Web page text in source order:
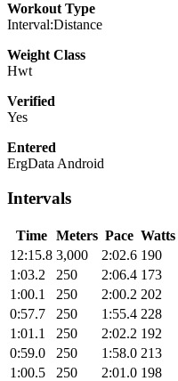
Workout Type
Interval:Distance
Weight Class
Hwt
Verified
Yes
Entered
ErgData Android
Intervals
Time Meters Pace Watts
12:15.8 3,000 2:02.6 190
1:03.2
250 2:06.4 173
1:00.1
250 2:00.2 202
0:57.7
250 1:55.4 228
1:01.1
250 2:02.2 192
0:59.0
250 1:58.0 213
1:00.5
250 2:01.0 198